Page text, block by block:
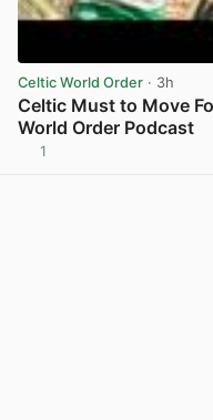
Celtic World Order · 3h
Celtic Must to Move
World Order Podcast
1